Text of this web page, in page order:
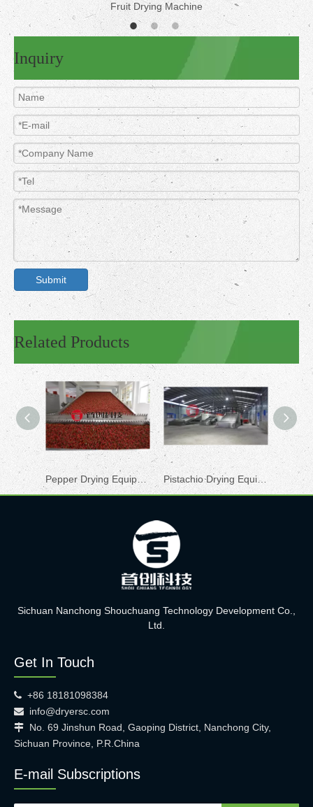
Fruit Drying Machine
Inquiry
Submit
Related Products
Pepper Drying Equipment Pistachio Drying Equipment
Sichuan Nanchong Shouchuang Technology Development Co.,
Ltd.
Get In Touch
 +86 18181098384
 info@dryersc.com
 No. 69 Jinshun Road, Gaoping District, Nanchong City,
Sichuan Province, P.R.China
E-mail Subscriptions